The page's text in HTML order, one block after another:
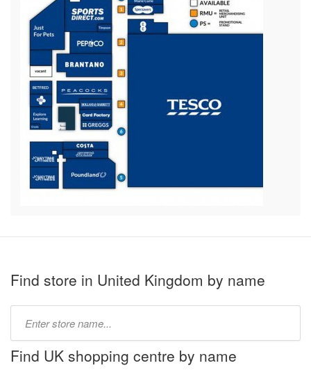
Find store in United Kingdom by name
name:
Find UK shopping centre by name